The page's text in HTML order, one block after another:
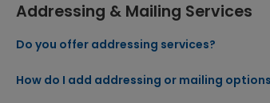
Addressing & Mailing Services
Do you offer addressing services?
How do I add addressing or mailing